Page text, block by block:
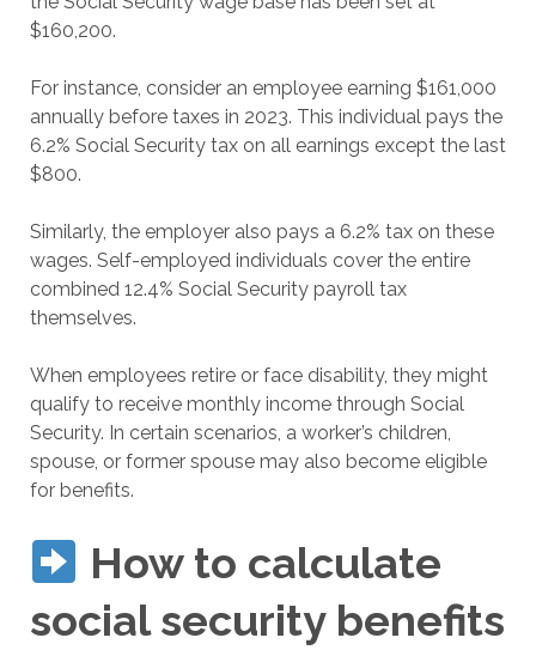
$160,200.
For instance, consider an employee earning $161,000
annually before taxes in 2023. This individual pays the
6.2% Social Security tax on all earnings except the last
$800.
Similarly, the employer also pays a 6.2% tax on these
wages. Self-employed individuals cover the entire
combined 12.4% Social Security payroll tax
themselves.
When employees retire or face disability, they might
qualify to receive monthly income through Social
Security. In certain scenarios, a worker’s children,
spouse, or former spouse may also become eligible
for benefits.
How to calculate
social security benefits